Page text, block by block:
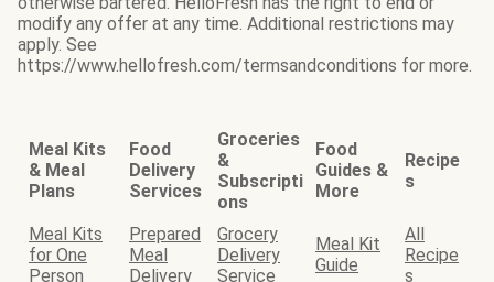
modify any offer at any time. Additional restrictions may
apply. See
https://www.hellofresh.com/termsandconditions for more.
Meal Kits
& Meal
Plans
Food
Delivery
Services
Groceries
&
Subscripti
ons
Food
Guides &
More
Recipe
s
Meal Kits
for One
Person
Prepared
Meal
Delivery
Grocery
Delivery
Service
Meal Kit
Guide
All
Recipe
s